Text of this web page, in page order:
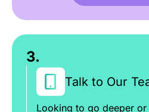
3.
Talk to Our
Looking to go deeper